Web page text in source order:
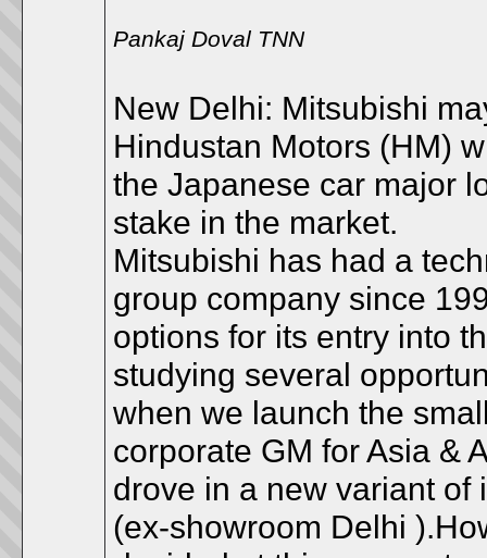
Pankaj Doval TNN
New Delhi: Mitsubishi
Hindustan Motors (HM)
the Japanese car major
stake in the market.
Mitsubishi has had a
group company since
options for its entry into
studying several
when we launch the
corporate GM for Asia &
drove in a new variant of
(ex-showroom Delhi